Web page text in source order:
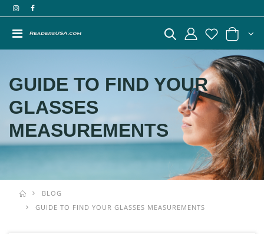
GUIDE TO FIND YOUR
GLASSES
MEASUREMENTS
BLOG
GUIDE TO FIND YOUR GLASSES MEASUREMENTS